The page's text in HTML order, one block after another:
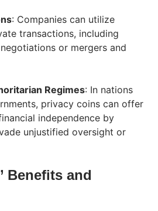
: Companies can utilize
transactions, including
or mergers and
Regimes: In nations
privacy coins can offer
independence by
unjustified oversight or
Benefits and